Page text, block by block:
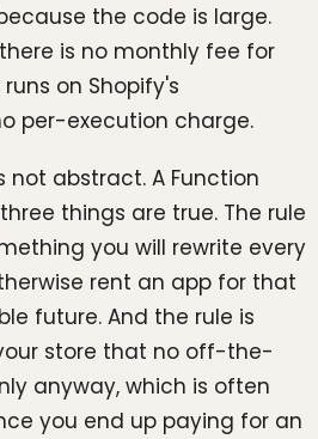
the code is large.
is no monthly fee for
on Shopify's
per-execution charge.
not abstract. A Function
things are true. The rule
you will rewrite every
rent an app for that
future. And the rule is
store that no off-the-
anyway, which is often
you end up paying for an